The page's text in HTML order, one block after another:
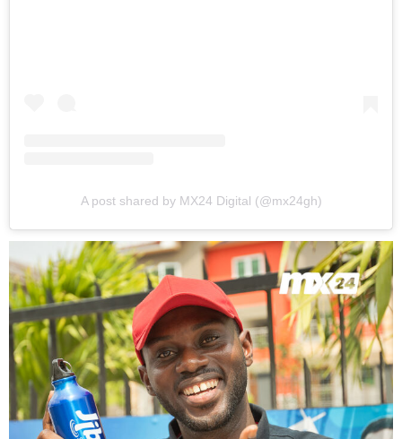
A post shared by MX24 Digital (@mx24gh)